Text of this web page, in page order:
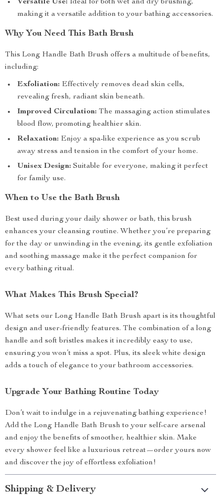
Versatile Use: Ideal for both wet and dry brushing,
making it a versatile addition to your bathing accessories.
Why You Need This Bath Brush
This Long Handle Bath Brush offers a multitude of benefits,
including:
Exfoliation: Effectively removes dead skin cells,
revealing fresh, radiant skin beneath.
Improved Circulation: The massaging action stimulates
blood flow, promoting healthier skin.
Relaxation: Enjoy a spa-like experience as you scrub
away stress and tension in the comfort of your home.
Unisex Design: Suitable for everyone, making it perfect
for family use.
When to Use the Bath Brush
Best used during your daily shower or bath, this brush
enhances your cleansing routine. Whether you’re preparing
for the day or unwinding in the evening, its gentle exfoliation
and soothing massage make it the perfect companion for
every bathing ritual.
What Makes This Brush Special?
What sets our Long Handle Bath Brush apart is its thoughtful
design and user-friendly features. The combination of a long
handle and soft bristles makes it incredibly easy to use,
ensuring you won’t miss a spot. Plus, its sleek white design
adds a touch of elegance to your bathroom accessories.
Upgrade Your Bathing Routine Today
Don’t wait to indulge in a rejuvenating bathing experience!
Add the Long Handle Bath Brush to your self-care arsenal
and enjoy the benefits of smoother, healthier skin. Make
every shower feel like a luxurious retreat—order yours now
and discover the joy of effortless exfoliation!
Shipping & Delivery